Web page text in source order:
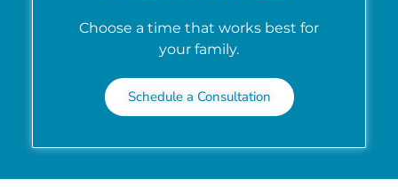
Choose a time that works best for
your family.
Schedule a Consultation